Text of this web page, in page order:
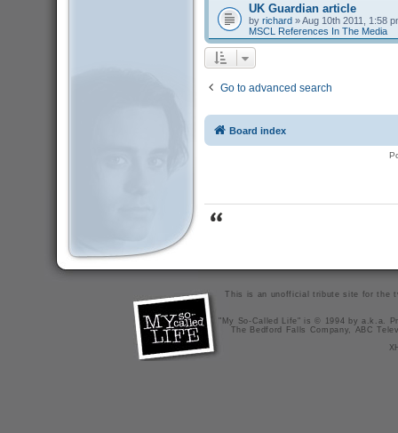
UK Guardian article
by richard» Aug 10th 2011, 1:58
MSCL References In The Media
Go to advanced search
Board index
This is an unofficial tribute site for the
"My So-Called Life" is © 1994 by a.k.a.
The Bedford Falls Company, ABC